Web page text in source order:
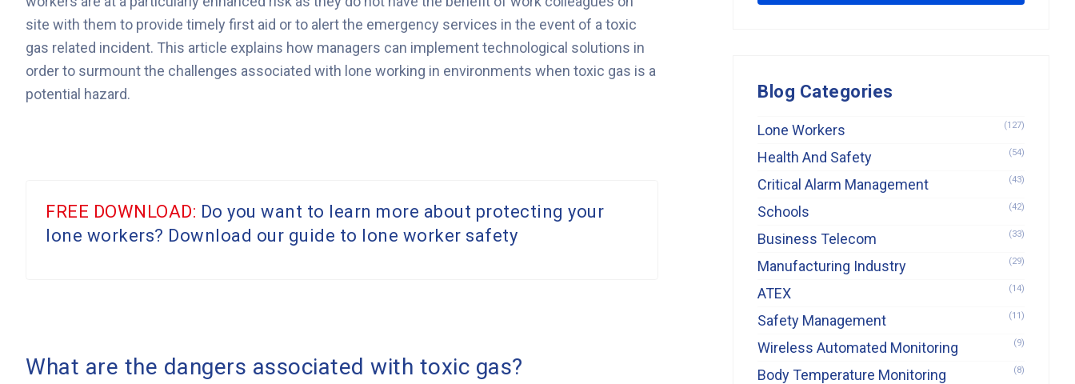
site with them to provide timely first aid or to alert the emergency services in the event of a toxic
gas related incident. This article explains how managers can implement technological solutions in
order to surmount the challenges associated with lone working in environments when toxic gas is a
potential hazard.
FREE DOWNLOAD: Do you want to learn more about protecting your
lone workers? Download our guide to lone worker safety
What are the dangers associated with toxic gas?
Blog Categories
Lone Workers (127)
Health And Safety (54)
Critical Alarm Management (43)
Schools (42)
Business Telecom (33)
Manufacturing Industry (29)
ATEX (14)
Safety Management (11)
Wireless Automated Monitoring (9)
Body Temperature Monitoring (8)